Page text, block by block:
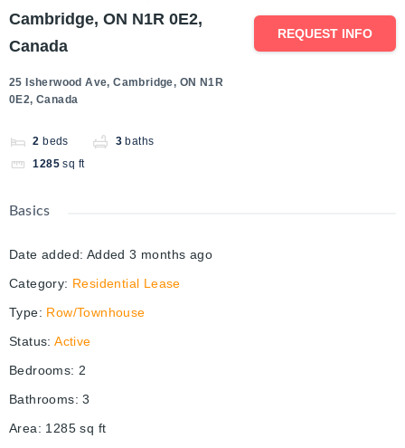
Cambridge, ON N1R 0E2,
Canada
25 Isherwood Ave, Cambridge, ON N1R
0E2, Canada
2 beds 3 baths
1285 sq ft
REQUEST INFO
Basics
Date added: Added 3 months ago
Category: Residential Lease
Type: Row/Townhouse
Status: Active
Bedrooms: 2
Bathrooms: 3
Area: 1285 sq ft